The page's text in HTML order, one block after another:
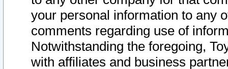
your personal information to any
comments regarding use of
Notwithstanding the foregoing,
with affiliates and business